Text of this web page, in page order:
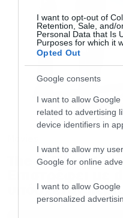
I want to opt-out of
Retention, Sale, and/
Personal Data that Is
Purposes for which it
Opted Out
Google consents
I want to allow
related to advertising
device identifiers in
I want to allow my
Google for online
I want to allow
personalized
The X-Files: I
υπόσχεται